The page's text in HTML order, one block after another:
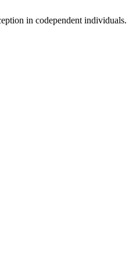
in codependent individuals.